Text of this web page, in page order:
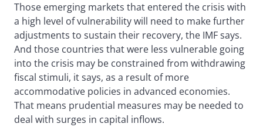
Those emerging markets that entered the crisis with
a high level of vulnerability will need to make further
adjustments to sustain their recovery, the IMF says.
And those countries that were less vulnerable going
into the crisis may be constrained from withdrawing
fiscal stimuli, it says, as a result of more
accommodative policies in advanced economies.
That means prudential measures may be needed to
deal with surges in capital inflows.